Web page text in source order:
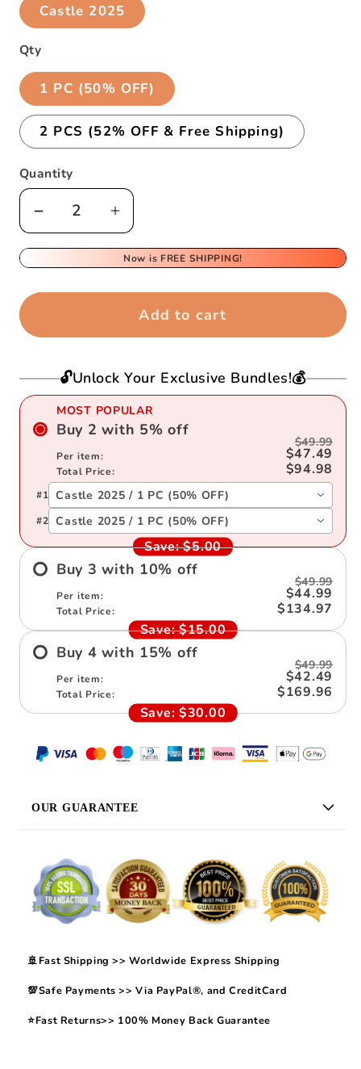
Castle 2025
Qty
1 PC (50% OFF)
2 PCS (52% OFF & Free Shipping)
Quantity
Decrease
Book
2025
Increase
for
Sticky
2025
Now is FREE SHIPPING!
Add to cart
🔓Unlock Your Exclusive Bundles!💰
MOST POPULAR
Buy 2 with 5% off
Per item:
$49.99
$47.49
Total Price: $94.98
Save: $5.00
#1 Castle 2025 / 1 PC (50% OFF)
#2 Castle 2025 / 1 PC (50% OFF)
Buy 3 with 10% off
Per item:
$49.99
$44.99
Total Price:
$134.97
Save: $15.00
Buy 4 with 15% off
Per item:
$49.99
$42.49
Total Price:
$169.96
Save: $30.00
OUR GUARANTEE
🚢Fast Shipping >> Worldwide Express Shipping
💯Safe Payments >> Via PayPal®, and CreditCard
⭐Fast Returns>> 100% Money Back Guarantee